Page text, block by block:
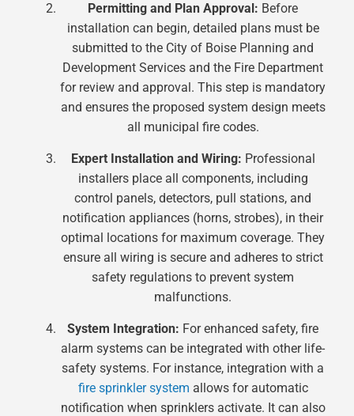
Permitting and Plan Approval: Before
installation can begin, detailed plans must be
submitted to the City of Boise Planning and
Development Services and the Fire Department
for review and approval. This step is mandatory
and ensures the proposed system design meets
all municipal fire codes.
Expert Installation and Wiring: Professional
installers place all components, including
control panels, detectors, pull stations, and
notification appliances (horns, strobes), in their
optimal locations for maximum coverage. They
ensure all wiring is secure and adheres to strict
safety regulations to prevent system
malfunctions.
System Integration: For enhanced safety, fire
alarm systems can be integrated with other life-
safety systems. For instance, integration with a
fire sprinkler system allows for automatic
notification when sprinklers activate. It can also